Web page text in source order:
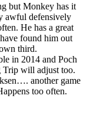
but Monkey has it
awful defensively
He has a great
found him out
third.
in 2014 and Poch
Trip will adjust too.
another game
too often.